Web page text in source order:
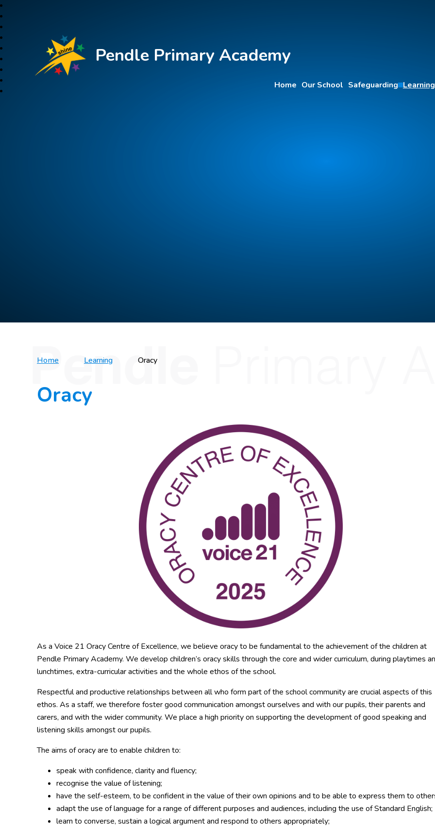
Pendle Primary Academy
Home Our School Safeguarding Learning
Home Learning Oracy
Oracy
As a Voice 21 Oracy Centre of Excellence, we believe oracy to be fundamental to the achievement of the children at
Pendle Primary Academy. We develop children’s oracy skills through the core and wider curriculum, during playtimes
lunchtimes, extra-curricular activities and the whole ethos of the school.
Respectful and productive relationships between all who form part of the school community are crucial aspects of this
ethos. As a staff, we therefore foster good communication amongst ourselves and with our pupils, their parents and
carers, and with the wider community. We place a high priority on supporting the development of good speaking and
listening skills amongst our pupils.
The aims of oracy are to enable children to:
speak with confidence, clarity and fluency;
recognise the value of listening;
have the self-esteem, to be confident in the value of their own opinions and to be able to express them to
adapt the use of language for a range of different purposes and audiences, including the use of Standard English;
learn to converse, sustain a logical argument and respond to others appropriately;